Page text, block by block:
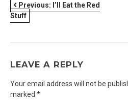
POST
NAVIGATION
Previous: I’ll Eat the Red
Stuff
LEAVE A REPLY
Your email address will not be
marked *